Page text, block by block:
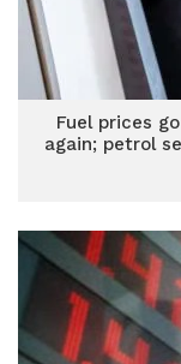
Fuel prices
again; petrol